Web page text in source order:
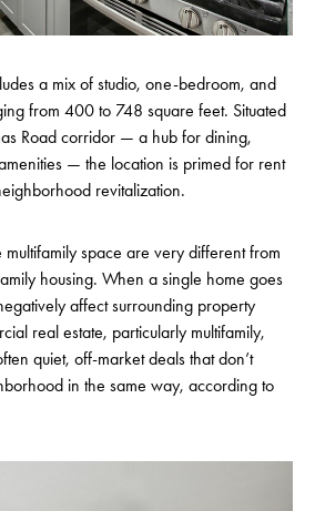
a mix of studio, one-bedroom, and
from 400 to 748 square feet. Situated
Road corridor — a hub for dining,
— the location is primed for rent
revitalization.
multifamily space are very different from
housing. When a single home goes
affect surrounding property
real estate, particularly multifamily,
quiet, off-market deals that don’t
in the same way, according to